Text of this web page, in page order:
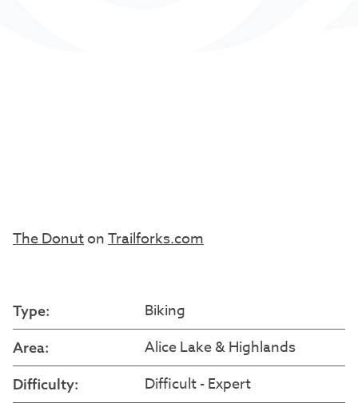
The DonutonTrailforks.com
Type: Biking
Area: Alice Lake & Highlands
Difficulty: Difficult - Expert